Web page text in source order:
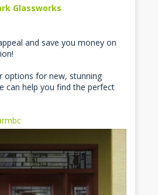
Glassworks
and save you money on
options for new, stunning
can help you find the perfect